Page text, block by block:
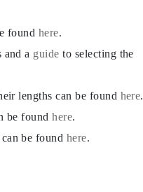
found here.
and a guide to selecting the
lengths can be found here.
be foundhere.
be found here.